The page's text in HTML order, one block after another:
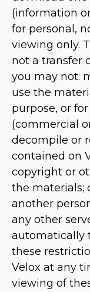
(information
for personal,
viewing only.
not a transfer
you may not:
use the
purpose, or
(commercial
decompile or
contained on
copyright or
the materials;
another
any other
automatically
these
Velox at any
viewing of